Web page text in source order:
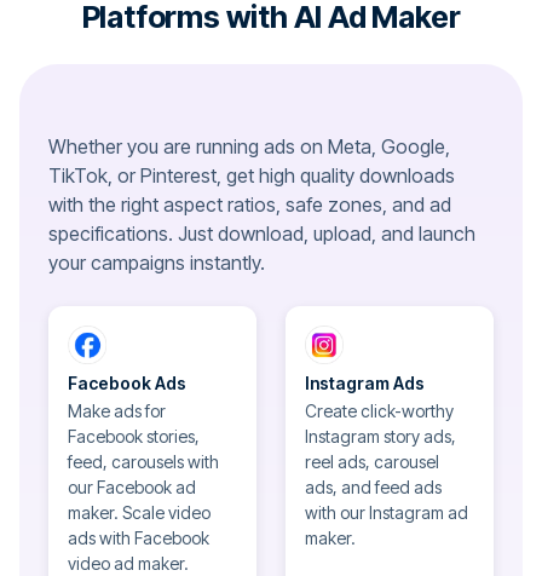
Platforms with AI Ad Maker
Whether you are running ads on Meta, Google,
TikTok, or Pinterest, get high quality downloads
with the right aspect ratios, safe zones, and ad
specifications. Just download, upload, and launch
your campaigns instantly.
Facebook Ads
Make ads for
Facebook stories,
feed, carousels with
our Facebook ad
maker. Scale video
ads with Facebook
video ad maker.
Instagram Ads
Create click-worthy
Instagram story ads,
reel ads, carousel
ads, and feed ads
with our Instagram ad
maker.